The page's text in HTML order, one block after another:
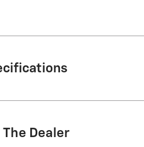
Dealer